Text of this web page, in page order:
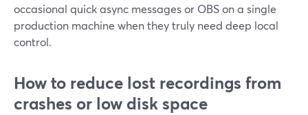
occasional quick async messages or OBS on a single
production machine when they truly need deep local
control.
How to reduce lost recordings from
crashes or low disk space